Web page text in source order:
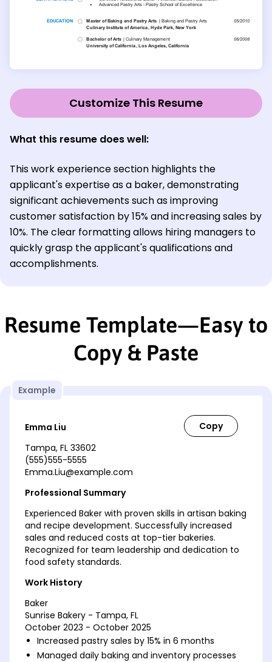
Customize This Resume
What this resume does well:
This work experience section highlights the
applicant's expertise as a baker, demonstrating
significant achievements such as improving
customer satisfaction by 15% and increasing sales by
10%. The clear formatting allows hiring managers to
quickly grasp the applicant's qualifications and
accomplishments.
Resume Template—Easy to
Copy & Paste
Example
Emma Liu
Tampa, FL 33602
(555)555-5555
Emma.Liu@example.com
Professional Summary
Experienced Baker with proven skills in artisan baking
and recipe development. Successfully increased
sales and reduced costs at top-tier bakeries.
Recognized for team leadership and dedication to
food safety standards.
Work History
Baker
Sunrise Bakery - Tampa, FL
October 2023 - October 2025
Increased pastry sales by 15% in 6 months
Managed daily baking and inventory processes